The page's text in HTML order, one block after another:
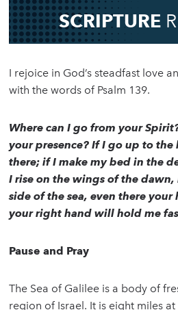
SCRIPTURE
I rejoice in God’s steadfast love
with the words of Psalm 139.
Where can I go from your
your presence? If I go up to the
there; if I make my bed in the
I rise on the wings of the
side of the sea, even there
your right hand will hold me
Pause and Pray
The Sea of Galilee is a body of
region of Israel. It is eight miles